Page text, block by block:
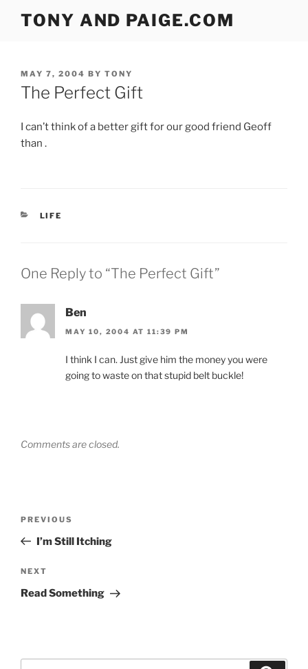
TONY AND PAIGE.COM
POSTED
ON
MAY 7, 2004 BY TONY
The Perfect Gift
I can’t think of a better gift for our good friend Geoff
than .
CATEGORIES
LIFE
One Reply to “The Perfect Gift”
Ben
MAY 10, 2004 AT 11:39 PM
I think I can. Just give him the money you were
going to waste on that stupid belt buckle!
Comments are closed.
Previous
Post
PREVIOUS
I’m Still Itching
Next
Post
NEXT
Read Something